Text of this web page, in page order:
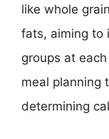
like whole
fats, aiming to
groups at
meal planning
determining